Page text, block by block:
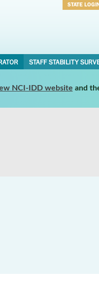
STATE
STAFF STABILITY
NCI-IDD website and